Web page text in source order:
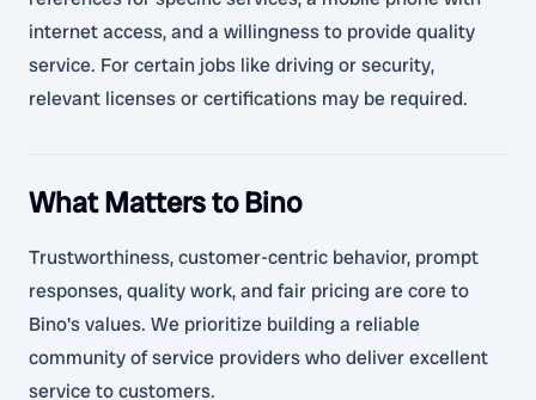
internet access, and a willingness to provide quality
service. For certain jobs like driving or security,
relevant licenses or certifications may be required.
What Matters to Bino
Trustworthiness, customer-centric behavior, prompt
responses, quality work, and fair pricing are core to
Bino's values. We prioritize building a reliable
community of service providers who deliver excellent
service to customers.